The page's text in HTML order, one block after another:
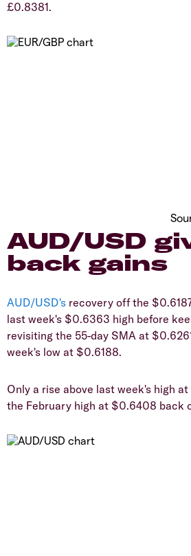
£0.8381.
​AUD/USD
back gains
AUD/USD's recovery off the
last week's $0.6363 high before
revisiting the 55-day SMA at
week's low at $0.6188.
​Only a rise above last week's high
the February high at $0.6408 back